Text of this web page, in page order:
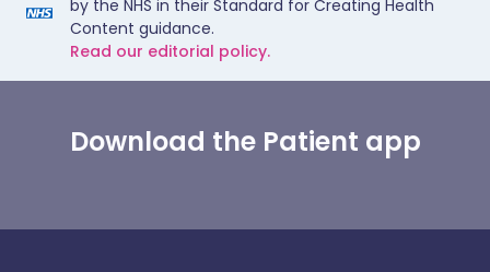
by the NHS in their Standard for Creating Health
Content guidance.
Read our editorial policy.
Download the Patient app